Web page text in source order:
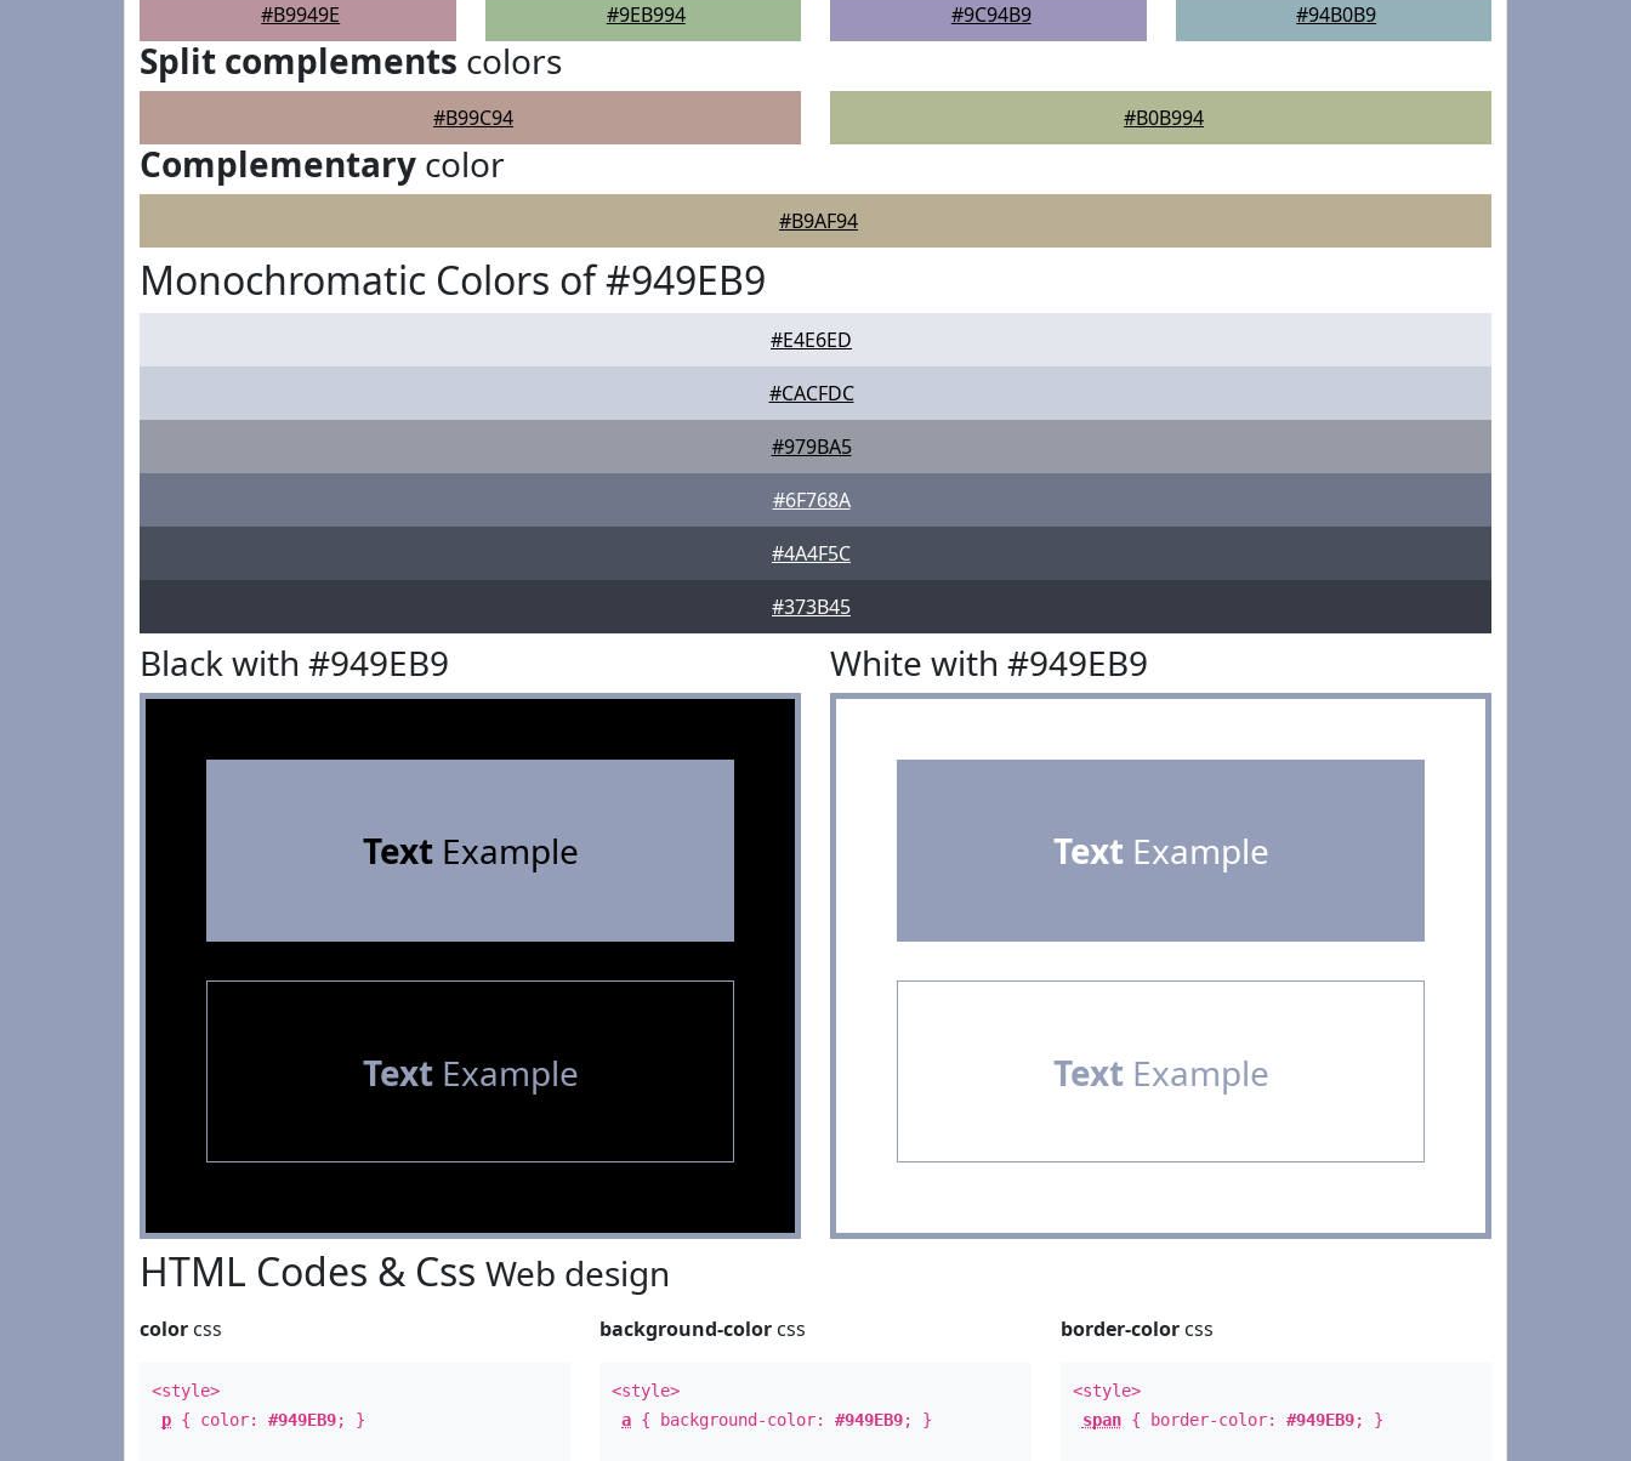
#B9949E #9EB994 #9C94B9 #94B0B9
Split complements colors
#B99C94 #B0B994
Complementary color
#B9AF94
Monochromatic Colors of #949EB9
#E4E6ED
#CACFDC
#979BA5
#6F768A
#4A4F5C
#373B45
Black with #949EB9
TextExample
TextExample
White with #949EB9
TextExample
TextExample
HTML Codes & Css Web design
color css
<style>
p { color: #949EB9; }
background-color css
<style>
a { background-color:#949EB9; }
border-colorcss
<style>
span{ border-color: #949EB9; }